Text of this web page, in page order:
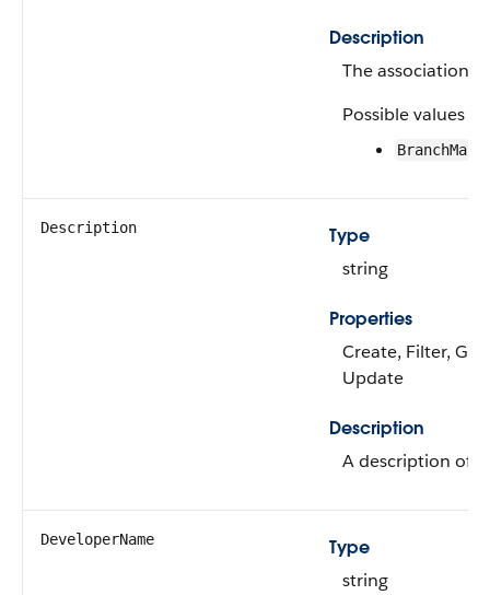
Description
The association
Possible values
Description
Type
string
Properties
Create, Filter,
Update
Description
A description of
DeveloperName
Type
string